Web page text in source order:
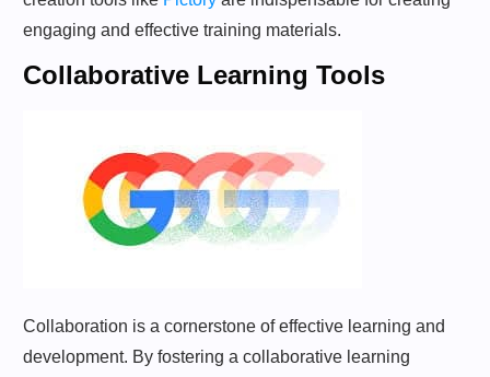
engaging and effective training materials.
Collaborative Learning Tools
Collaboration is a cornerstone of effective learning and
development. By fostering a collaborative learning